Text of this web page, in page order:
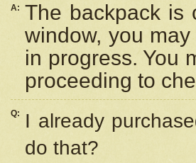
A: The backpack is
window, you
in progress. You
proceeding to
Q:
I already
do that?